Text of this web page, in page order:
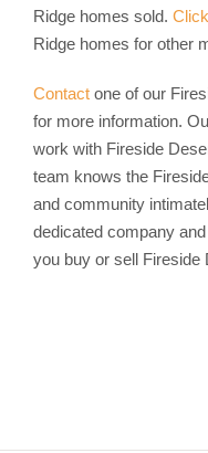
Ridge homes sold.
Ridge homes for other
Contact one of our
for more information.
work with Fireside
team knows the
and community
dedicated company
you buy or sell Fireside